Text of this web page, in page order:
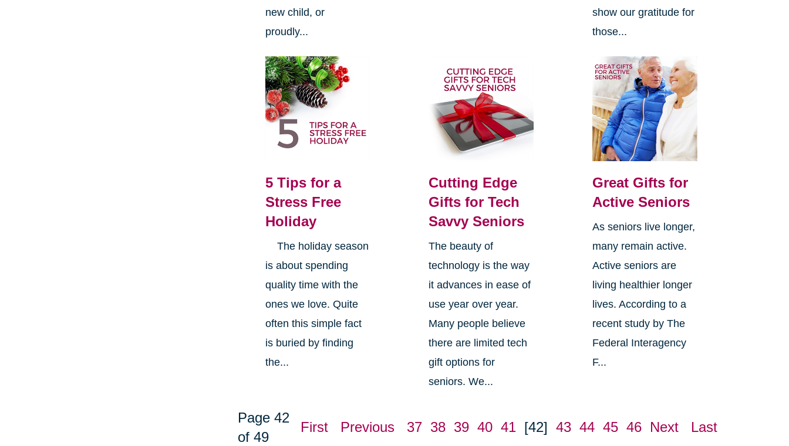
new child, or
proudly...
show our gratitude for
those...
5 Tips for a
Stress Free
Holiday
The holiday season
is about spending
quality time with the
ones we love. Quite
often this simple fact
is buried by finding
the...
Cutting Edge
Gifts for Tech
Savvy Seniors
The beauty of
technology is the way
it advances in ease of
use year over year.
Many people believe
there are limited tech
gift options for
seniors. We...
Great Gifts for
Active Seniors
As seniors live longer,
many remain active.
Active seniors are
living healthier longer
lives. According to a
recent study by The
Federal Interagency
F...
Page 42
of 49
First Previous 37 38 39 40 41 [42] 43 44 45 46 Next Last